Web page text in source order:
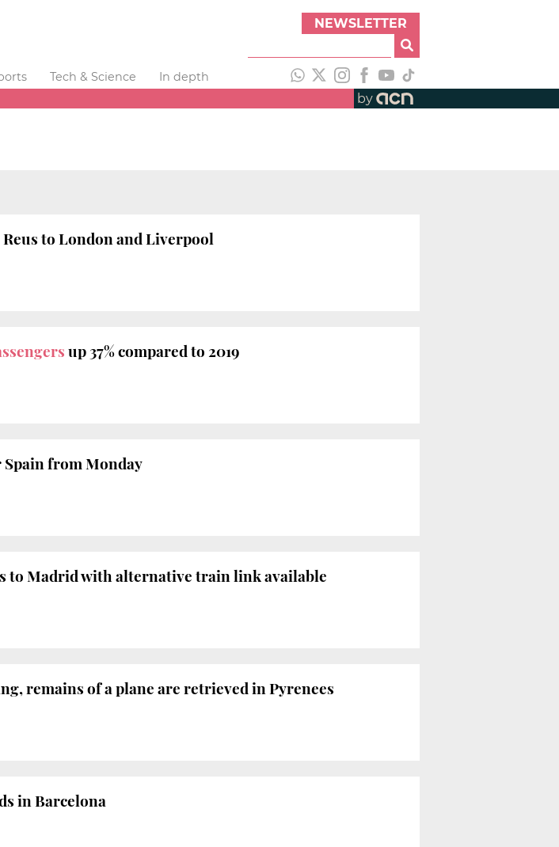
NEWSLETTER
Tech & Science
In depth
by
to London and Liverpool
up 37% compared to 2019
Spain from Monday
to Madrid with alternative train link available
remains of a plane are retrieved in Pyrenees
in Barcelona